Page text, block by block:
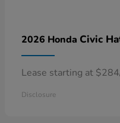
2026 Honda Civic
Lease starting at
Disclosure